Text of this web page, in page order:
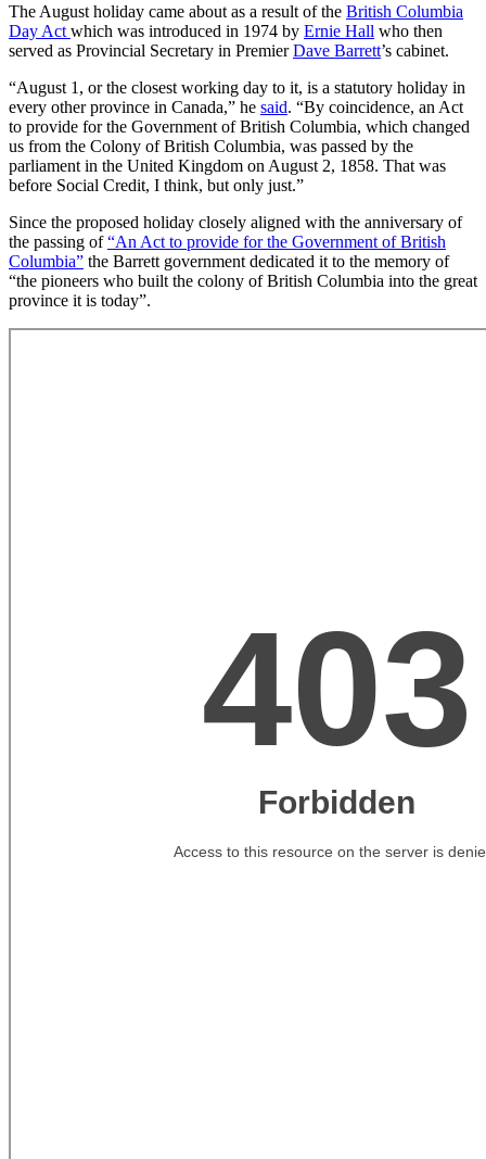
The August holiday came about as a result of the British Columbia
Day Act which was introduced in 1974 by Ernie Hall who then
served as Provincial Secretary in PremierDave Barrett’s cabinet.
“August 1, or the closest working day to it, is a statutory holiday in
every other province in Canada,” he said. “By coincidence, an Act
to provide for the Government of British Columbia, which changed
us from the Colony of British Columbia, was passed by the
parliament in the United Kingdom on August 2, 1858. That was
before Social Credit, I think, but only just.”
Since the proposed holiday closely aligned with the anniversary of
the passing of“An Act to provide for the Government of British
Columbia” the Barrett government dedicated it to the memory of
“the pioneers who built the colony of British Columbia into the great
province it is today”.